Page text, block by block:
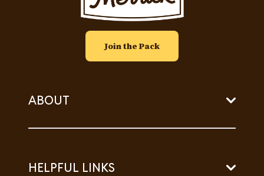
Join the Pack
ABOUT
HELPFUL LINKS